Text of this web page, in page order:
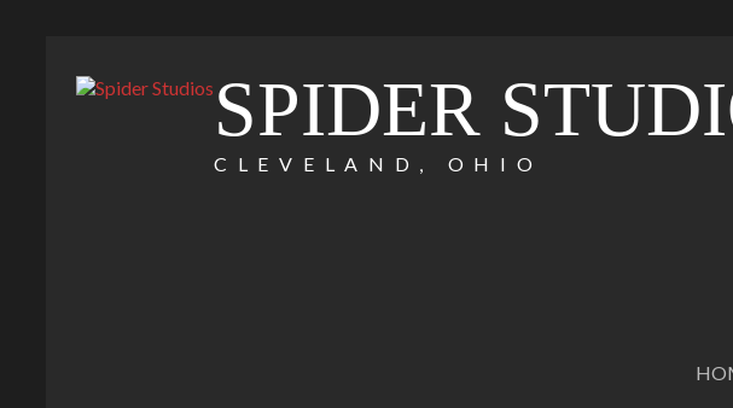
SPIDER
CLEVELAND, OHIO